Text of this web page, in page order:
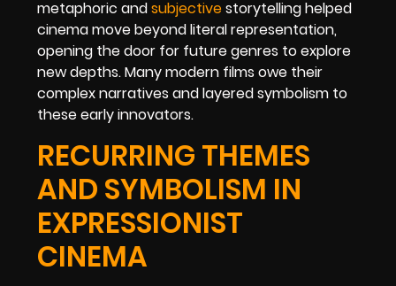
metaphoric andsubjectivestorytelling helped
cinema move beyond literal representation,
opening the door for future genres to explore
new depths. Many modern films owe their
complex narratives and layered symbolism to
these early innovators.
RECURRING THEMES
AND SYMBOLISM IN
EXPRESSIONIST
CINEMA